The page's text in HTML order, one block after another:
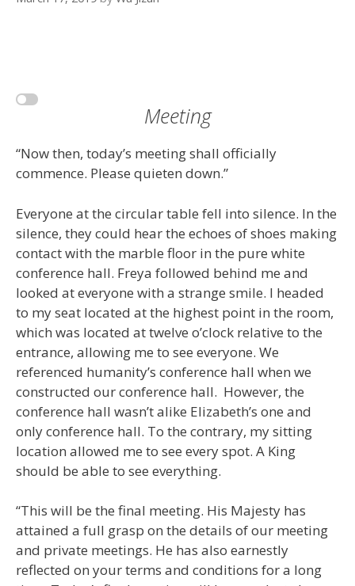
Meeting
“Now then, today’s meeting shall officially
commence. Please quieten down.”
Everyone at the circular table fell into silence. In the
silence, they could hear the echoes of shoes making
contact with the marble floor in the pure white
conference hall. Freya followed behind me and
looked at everyone with a strange smile. I headed
to my seat located at the highest point in the room,
which was located at twelve o’clock relative to the
entrance, allowing me to see everyone. We
referenced humanity’s conference hall when we
constructed our conference hall. However, the
conference hall wasn’t alike Elizabeth’s one and
only conference hall. To the contrary, my sitting
location allowed me to see every spot. A King
should be able to see everything.
“This will be the final meeting. His Majesty has
attained a full grasp on the details of our meeting
and private meetings. He has also earnestly
reflected on your terms and conditions for a long